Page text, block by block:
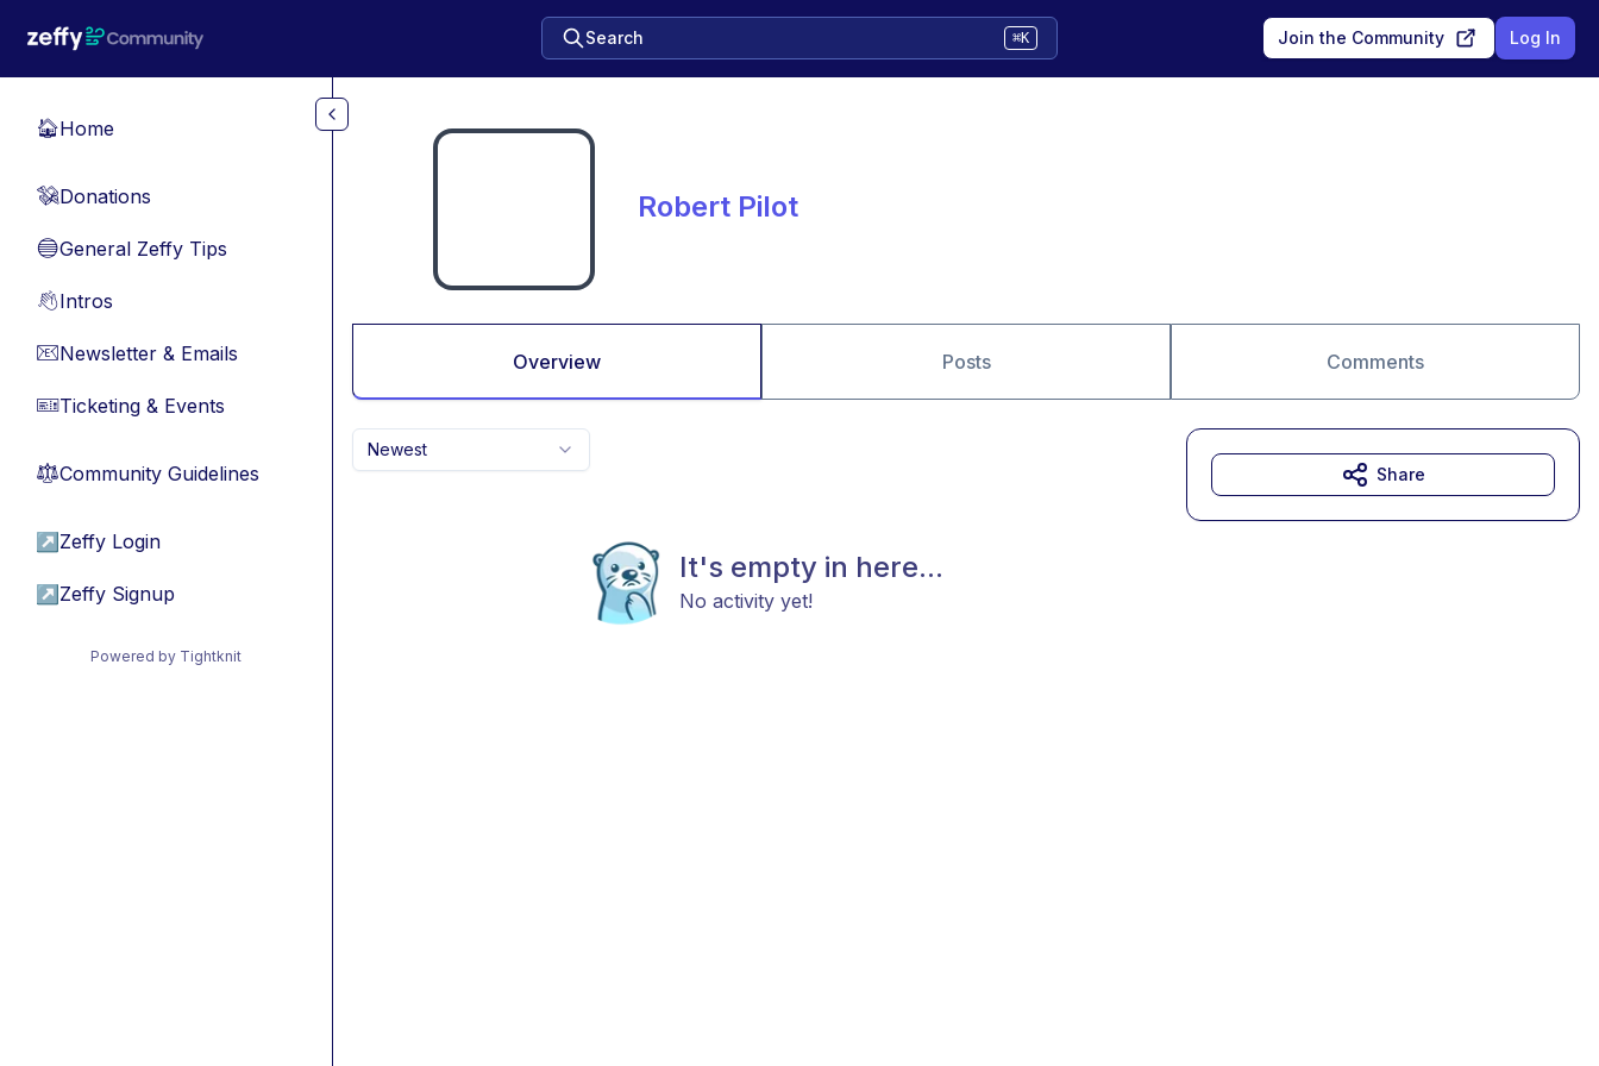
Search ⌘K Join the Community Log In
🏠Home
💸Donations
🔵General Zeffy Tips
👋Intros
📧Newsletter & Emails
🎫Ticketing & Events
⚖︎Community Guidelines
↗ Zeffy Login
↗ Zeffy Signup
Powered by Tightknit
Robert Pilot
Overview Posts Comments
Newest
It's empty in here...
No activity yet!
Share